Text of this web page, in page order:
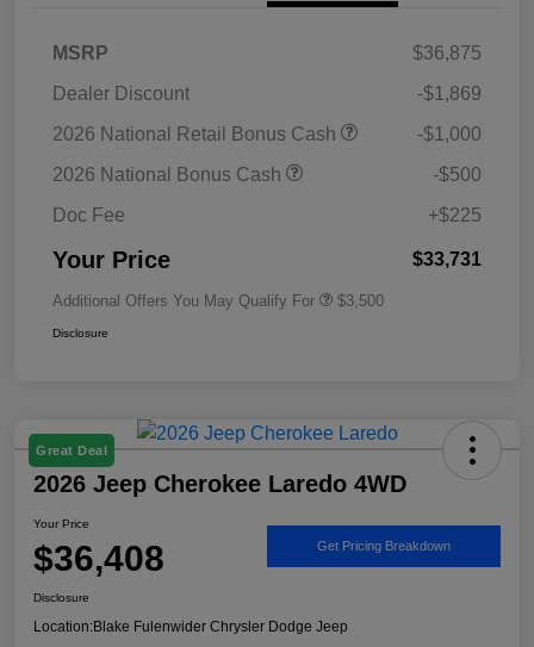
MSRP
$36,875
Dealer Discount
-$1,869
2026 National Retail Bonus Cash
-$1,000
2026 National Bonus Cash
-$500
Doc Fee
+$225
Your Price $33,731
Additional Offers You May Qualify For $3,500
Disclosure
Great Deal
2026 Jeep Cherokee Laredo 4WD
Your Price
$36,408 Get Pricing Breakdown
Disclosure
Location:Blake Fulenwider Chrysler Dodge Jeep